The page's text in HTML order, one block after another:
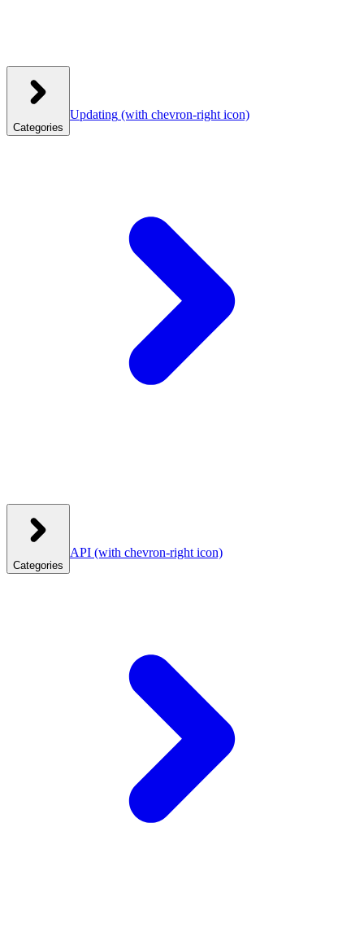
Categories
Updating (with chevron-right icon)
Categories
API (with chevron-right icon)